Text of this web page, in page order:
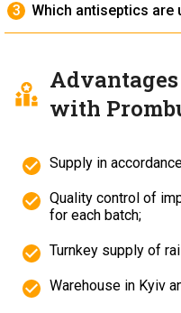
Which antiseptics are
with
Supply in
Quality control of
for each batch;
Turnkey supply of
Warehouse in Kyiv